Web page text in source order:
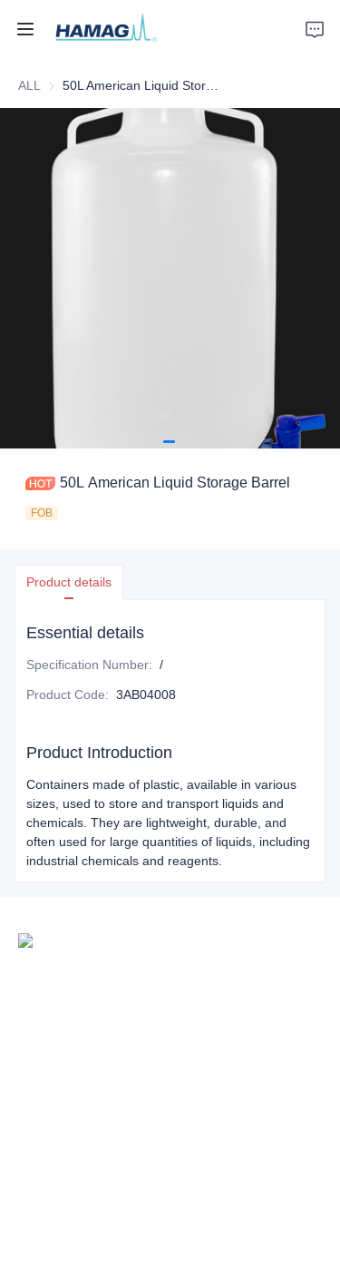
ALL
50L American Liquid Storage Barrel
FOB
Product details
Essential details
Specification Number: /
Product Code: 3AB04008
Product Introduction
Containers made of plastic, available in various
sizes, used to store and transport liquids and
chemicals. They are lightweight, durable, and
often used for large quantities of liquids, including
industrial chemicals and reagents.
Home
About Us